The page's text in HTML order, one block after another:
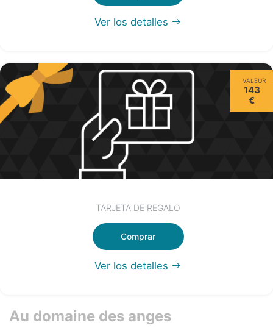
Ver los detalles
VALEUR
143
€
TARJETA DE REGALO
Comprar
Ver los detalles
Au domaine des anges